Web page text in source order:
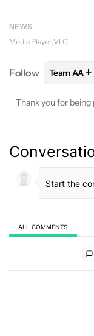
NEWS
Media Player VLC
Follow FOLLOW
Team AA+
Thank you for
ALL COMMENTS